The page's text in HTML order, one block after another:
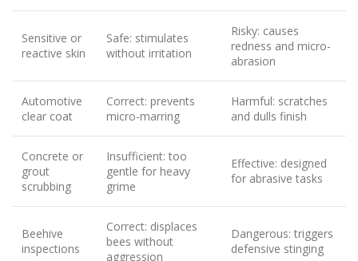
Sensitive or
reactive skin
Safe: stimulates
without irritation
Risky: causes
redness and micro-
abrasion
Automotive
clear coat
Correct: prevents
micro-marring
Harmful: scratches
and dulls finish
Concrete or
grout
scrubbing
Insufficient: too
gentle for heavy
grime
Effective: designed
for abrasive tasks
Beehive
inspections
Correct: displaces
bees without
aggression
Dangerous: triggers
defensive stinging